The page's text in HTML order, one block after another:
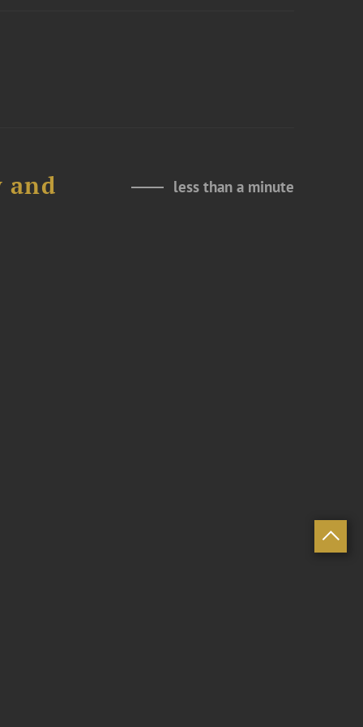
and
less than a minute